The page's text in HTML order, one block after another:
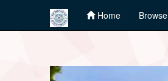
Home Browse